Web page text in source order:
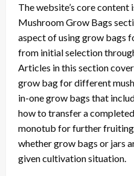
The website’s core content
Mushroom Grow Bags
aspect of using grow bags
from initial selection
Articles in this section
grow bag for different
in-one grow bags that
how to transfer a
monotub for further
whether grow bags or jars
given cultivation situation.